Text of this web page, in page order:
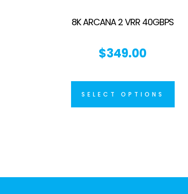
8K ARCANA 2 VRR 40GBPS
$349.00
SELECT OPTIONS